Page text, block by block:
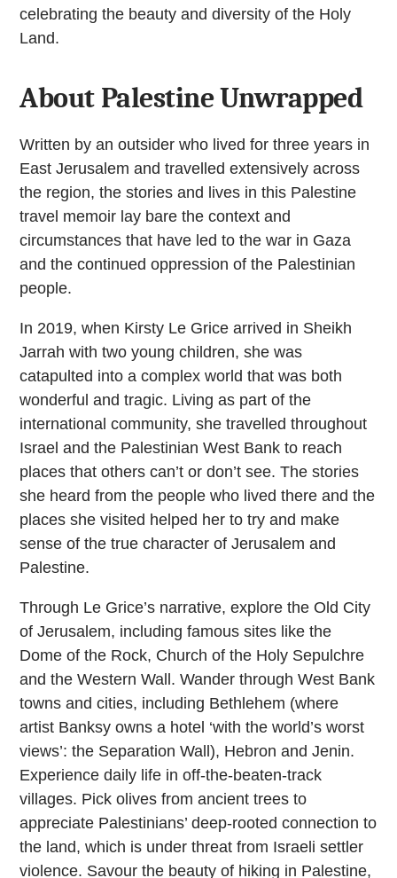
celebrating the beauty and diversity of the Holy
Land.
About Palestine Unwrapped
Written by an outsider who lived for three years in
East Jerusalem and travelled extensively across
the region, the stories and lives in this Palestine
travel memoir lay bare the context and
circumstances that have led to the war in Gaza
and the continued oppression of the Palestinian
people.
In 2019, when Kirsty Le Grice arrived in Sheikh
Jarrah with two young children, she was
catapulted into a complex world that was both
wonderful and tragic. Living as part of the
international community, she travelled throughout
Israel and the Palestinian West Bank to reach
places that others can’t or don’t see. The stories
she heard from the people who lived there and the
places she visited helped her to try and make
sense of the true character of Jerusalem and
Palestine.
Through Le Grice’s narrative, explore the Old City
of Jerusalem, including famous sites like the
Dome of the Rock, Church of the Holy Sepulchre
and the Western Wall. Wander through West Bank
towns and cities, including Bethlehem (where
artist Banksy owns a hotel ‘with the world’s worst
views’: the Separation Wall), Hebron and Jenin.
Experience daily life in off-the-beaten-track
villages. Pick olives from ancient trees to
appreciate Palestinians’ deep-rooted connection to
the land, which is under threat from Israeli settler
violence. Savour the beauty of hiking in Palestine,